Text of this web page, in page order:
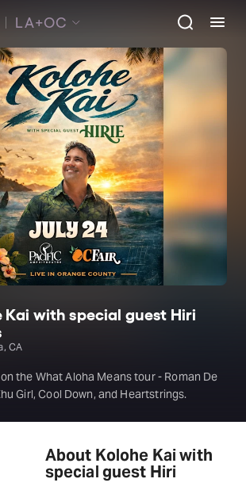
LA+OC
Kai with special guest Hiri
CA
the What Aloha Means tour - Roman De
Girl, Cool Down, and Heartstrings.
About Kolohe Kai with
special guest Hiri